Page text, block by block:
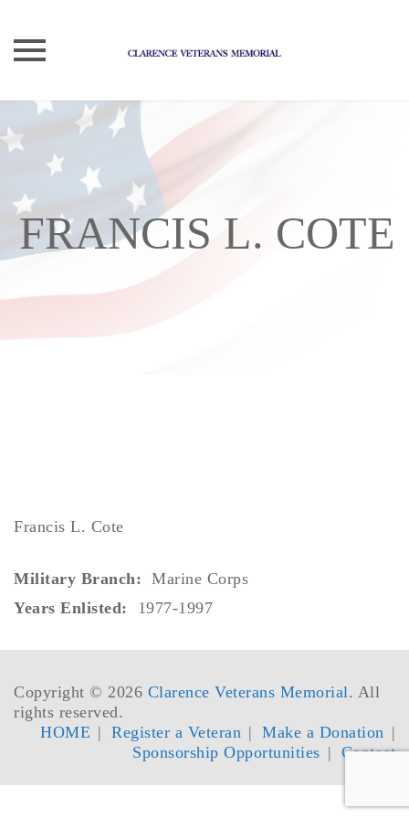
Skip
to
content
FRANCIS L. COTE
Francis L. Cote
Military Branch: Marine Corps
Years Enlisted: 1977-1997
Copyright © 2026 Clarence Veterans Memorial. All
rights reserved.
HOME
Register a Veteran
Make a Donation
Sponsorship Opportunities
Contact